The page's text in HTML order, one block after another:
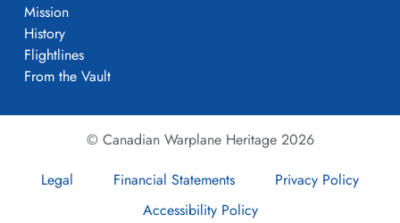
Mission
History
Flightlines
From the Vault
© Canadian Warplane Heritage 2026
Legal
Financial Statements
Privacy Policy
Accessibility Policy